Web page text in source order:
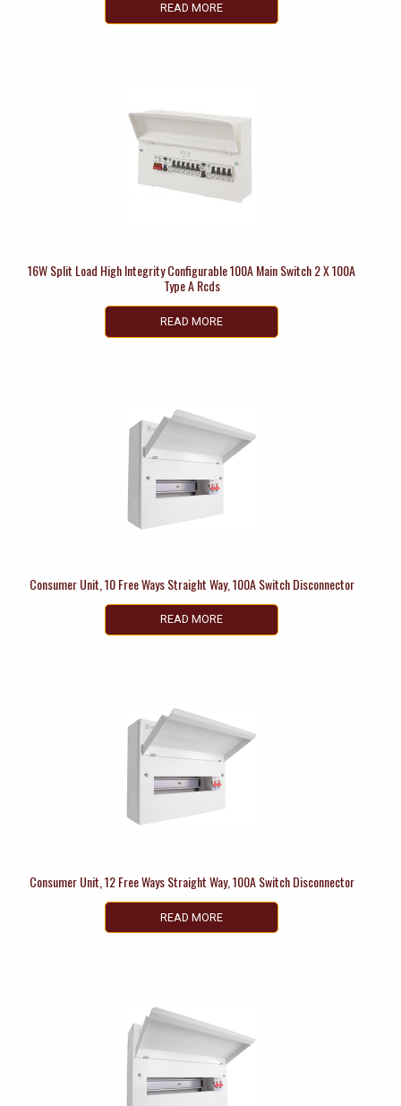
READ MORE
16W Split Load High Integrity Configurable 100A Main Switch 2 X 100A
Type A Rcds
READ MORE
Consumer Unit, 10 Free Ways Straight Way, 100A Switch Disconnector
READ MORE
Consumer Unit, 12 Free Ways Straight Way, 100A Switch Disconnector
READ MORE